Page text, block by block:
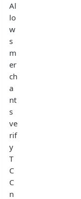
Al
lo
w
s
m
er
ch
a
nt
s
ve
rif
y
T
C
C
n